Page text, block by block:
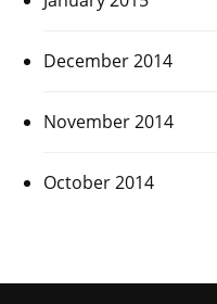
December 2014
November 2014
October 2014